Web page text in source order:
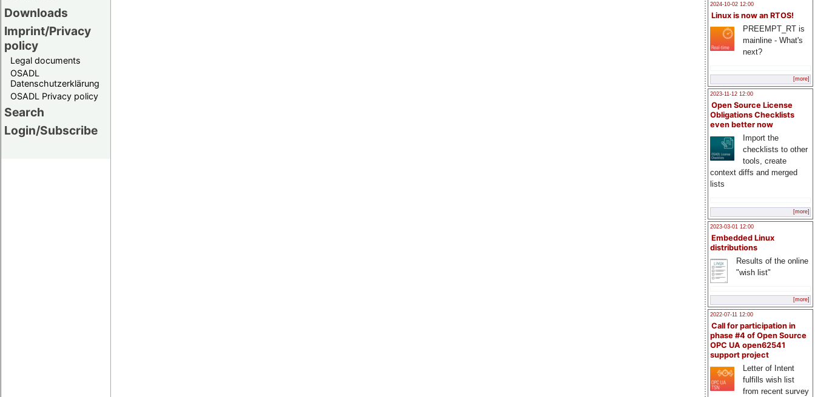
Downloads
Imprint/Privacy
policy
Legal documents
OSADL
Datenschutzerklärung
OSADL Privacy policy
Search
Login/Subscribe
2024-10-02 12:00
Linux is now an RTOS!
PREEMPT_RT is
mainline - What's
next?
[more]
2023-11-12 12:00
Open Source License
Obligations Checklists
even better now
Import the
checklists to other
tools, create
context diffs and merged
lists
[more]
2023-03-01 12:00
Embedded Linux
distributions
Results of the online
"wish list"
[more]
2022-07-11 12:00
Call for participation in
phase #4 of Open Source
OPC UA open62541
support project
Letter of Intent
fulfills wish list
from recent survey